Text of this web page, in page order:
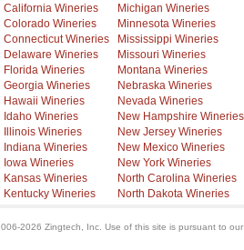
California Wineries
Colorado Wineries
Connecticut Wineries
Delaware Wineries
Florida Wineries
Georgia Wineries
Hawaii Wineries
Idaho Wineries
Illinois Wineries
Indiana Wineries
Iowa Wineries
Kansas Wineries
Kentucky Wineries
Michigan Wineries
Minnesota Wineries
Mississippi Wineries
Missouri Wineries
Montana Wineries
Nebraska Wineries
Nevada Wineries
New Hampshire Wineries
New Jersey Wineries
New Mexico Wineries
New York Wineries
North Carolina Wineries
North Dakota Wineries
2026 Zingtech, Inc. Use of this site is pursuant to